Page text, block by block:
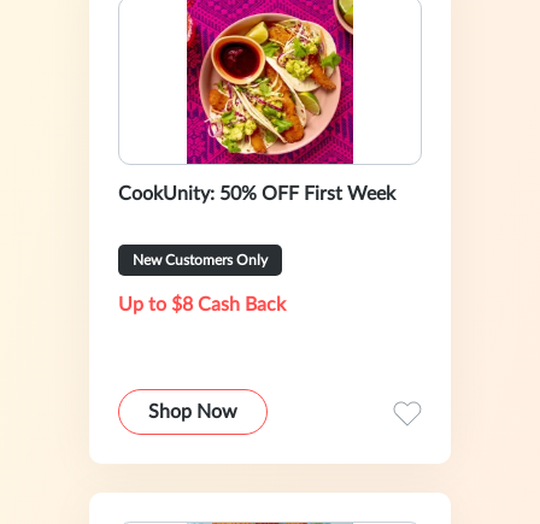
CookUnity: 50% OFF First Week
New Customers Only
Up to $8 Cash Back
Shop Now